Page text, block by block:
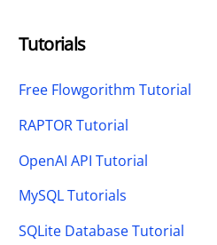
Tutorials
Free Flowgorithm Tutorial
RAPTOR Tutorial
OpenAI API Tutorial
MySQL Tutorials
SQLite Database Tutorial